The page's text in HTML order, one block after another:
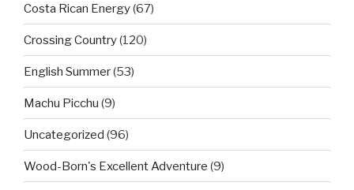
Costa Rican Energy(67)
Crossing Country(120)
English Summer(53)
Machu Picchu (9)
Uncategorized (96)
Wood-Born's Excellent Adventure (9)